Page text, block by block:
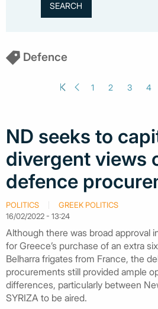
Defence
1 2 3 4
ND seeks to
divergent views
defence
POLITICS
GREEK POLITICS
16/02/2022 - 13:24
Although there was broad approval
for Greece’s purchase of an extra
Belharra frigates from France, the
procurements still provided ample
differences, particularly between
SYRIZA to be aired.